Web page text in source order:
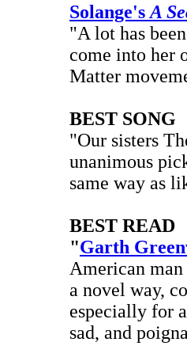
Solange's A
"A lot has
come into her
Matter
BEST SONG
"Our sisters
unanimous
same way as
BEST READ
"Garth
American
a novel way,
especially for
sad, and